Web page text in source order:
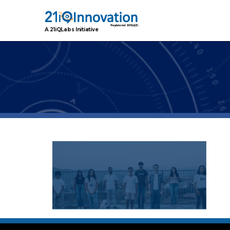
A 21iQLabs Initiative